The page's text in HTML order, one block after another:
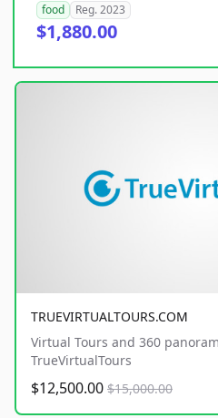
food
Reg. 2023
$1,880.00
TRUEVIRTUALTOURS.COM
Virtual Tours and 360
TrueVirtualTours
$12,500.00 $15,000.00